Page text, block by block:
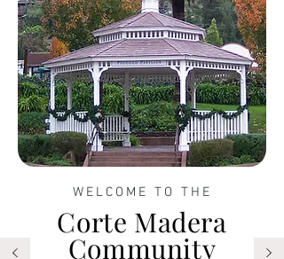
WELCOME TO THE
Corte Madera
Community